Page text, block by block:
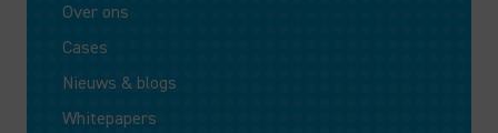
Over ons
Cases
Nieuws & blogs
Whitepapers